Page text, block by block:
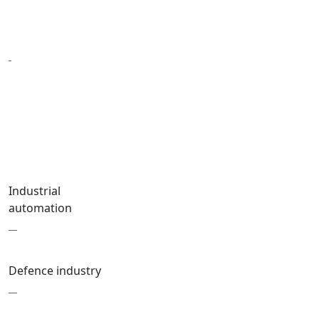
Industrial
automation
Defence industry